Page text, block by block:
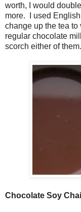
worth, I would
more. I used
change up the tea
regular chocolate
scorch either of them.
Chocolate Soy Chai